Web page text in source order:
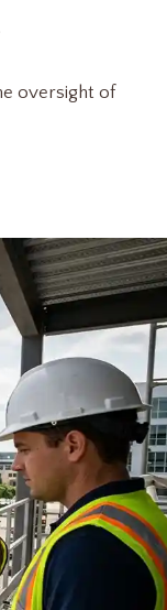
oversight of